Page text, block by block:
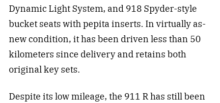
Dynamic Light System, and 918 Spyder-style
bucket seats with pepita inserts. In virtually as-
new condition, it has been driven less than 50
kilometers since delivery and retains both
original key sets.
Despite its low mileage, the 911 R has still been